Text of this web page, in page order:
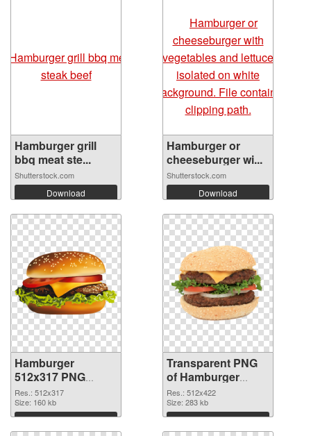
Hamburger grill
bbq meat ste...
Shutterstock.com
Download
Hamburger or
cheeseburger wi...
Shutterstock.com
Download
Hamburger
512x317 PNG
image
Res.: 512x317
Size: 160 kb
Download
Transparent PNG
of Hamburger
512x422
Res.: 512x422
Size: 283 kb
Download